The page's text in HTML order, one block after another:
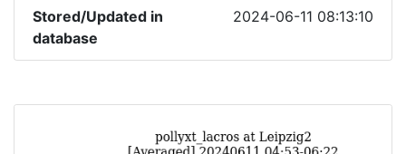
Stored/Updated in
database
2024-06-11 08:13:10